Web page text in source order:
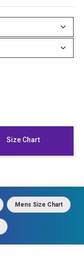
Size Chart
Mens Size Chart